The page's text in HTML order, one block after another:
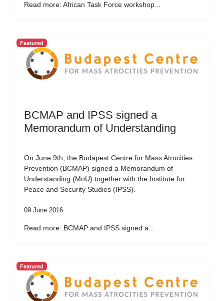
Read more: African Task Force workshop...
Featured
BCMAP and IPSS signed a
Memorandum of Understanding
On June 9th, the Budapest Centre for Mass Atrocities
Prevention (BCMAP) signed a Memorandum of
Understanding (MoU) together with the Institute for
Peace and Security Studies (IPSS).
09 June 2016
Read more: BCMAP and IPSS signed a...
Featured